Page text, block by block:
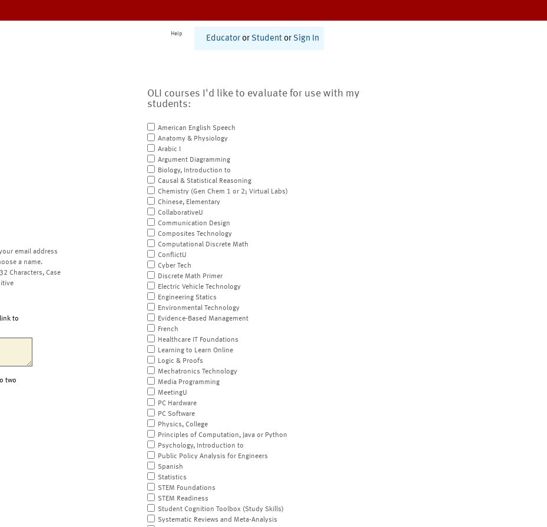
Help
Educator or Student or Sign In
email address
a name.
Characters, Case
to
two
OLI courses I'd like to evaluate for use with my
students:
American English Speech
Anatomy & Physiology
Arabic I
Argument Diagramming
Biology, Introduction to
Causal & Statistical Reasoning
Chemistry (Gen Chem 1 or 2; Virtual Labs)
Chinese, Elementary
CollaborativeU
Communication Design
Composites Technology
Computational Discrete Math
ConflictU
Cyber Tech
Discrete Math Primer
Electric Vehicle Technology
Engineering Statics
Environmental Technology
Evidence-Based Management
French
Healthcare IT Foundations
Learning to Learn Online
Logic & Proofs
Mechatronics Technology
Media Programming
MeetingU
PC Hardware
PC Software
Physics, College
Principles of Computation, Java or Python
Psychology, Introduction to
Public Policy Analysis for Engineers
Spanish
Statistics
STEM Foundations
STEM Readiness
Student Cognition Toolbox (Study Skills)
Systematic Reviews and Meta-Analysis